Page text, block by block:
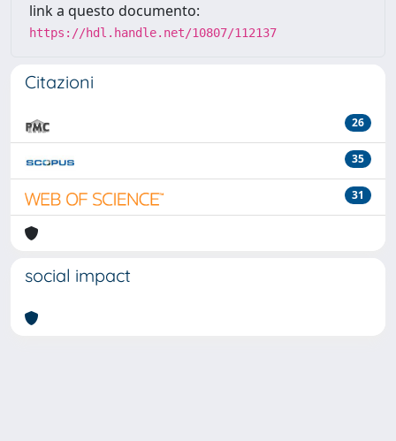
link a questo documento:
https://hdl.handle.net/10807/112137
Citazioni
26
35
31
social impact